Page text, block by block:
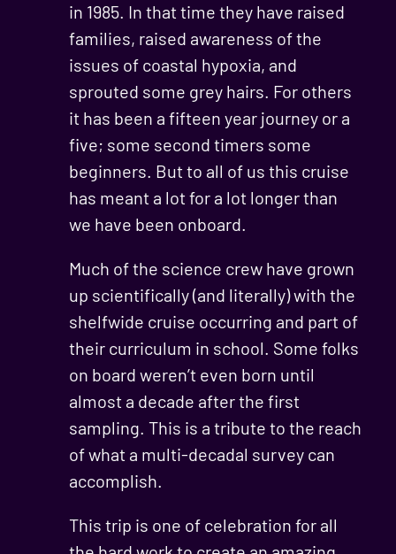
in 1985. In that time they have raised
families, raised awareness of the
issues of coastal hypoxia, and
sprouted some grey hairs. For others
it has been a fifteen year journey or a
five; some second timers some
beginners. But to all of us this cruise
has meant a lot for a lot longer than
we have been onboard.
Much of the science crew have grown
up scientifically (and literally) with the
shelfwide cruise occurring and part of
their curriculum in school. Some folks
on board weren’t even born until
almost a decade after the first
sampling. This is a tribute to the reach
of what a multi-decadal survey can
accomplish.
This trip is one of celebration for all